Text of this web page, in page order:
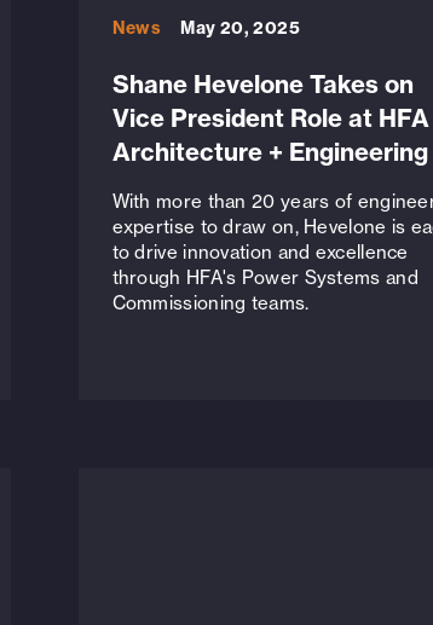
News May 20, 2025
Shane Hevelone Takes on
Vice President Role at HFA
Architecture + Engineering
With more than 20 years of
expertise to draw on, Hevelone is
to drive innovation and excellence
through HFA's Power Systems and
Commissioning teams.